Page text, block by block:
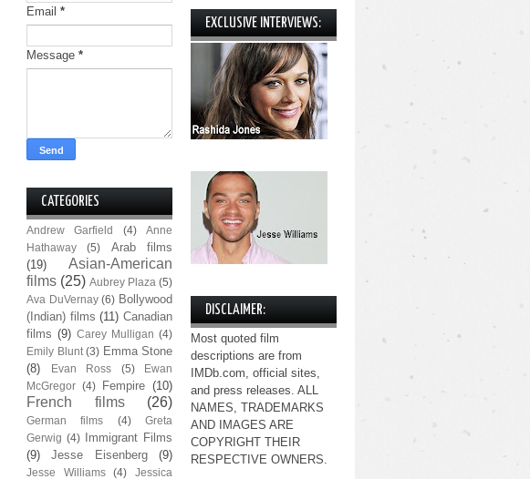
Email *
Message *
CATEGORIES
Andrew Garfield (4)
Anne
Hathaway
(5)
Arab films
(19)
Asian-American
films (25) Aubrey Plaza (5)
Ava DuVernay (6) Bollywood
(Indian) films (11) Canadian
films (9) Carey Mulligan (4)
Emily Blunt (3) Emma Stone
(8)
Evan Ross (5)
Ewan
McGregor (4) Fempire (10)
French films (26)
German films (4)
Greta
Gerwig (4)
Immigrant Films
(9)
Jesse Eisenberg (9)
Jesse Williams (4)
Jessica
EXCLUSIVE INTERVIEWS:
DISCLAIMER:
Most quoted film
descriptions are from
IMDb.com, official sites,
and press releases. ALL
NAMES, TRADEMARKS
AND IMAGES ARE
COPYRIGHT THEIR
RESPECTIVE OWNERS.